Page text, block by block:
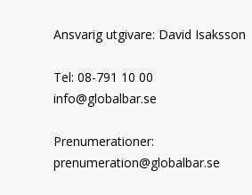
Ansvarig utgivare: David Isaksson
Tel: 08-791 10 00
info@globalbar.se
Prenumerationer:
prenumeration@globalbar.se